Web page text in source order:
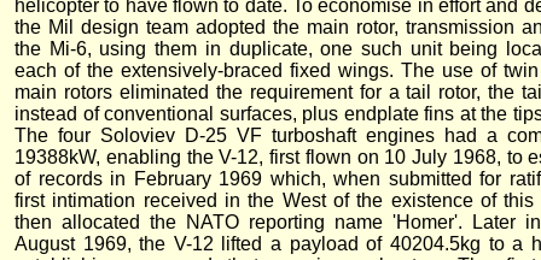
helicopter to have flown to date. To economise in effort and
the Mil design team adopted the main rotor, transmission
the Mi-6, using them in duplicate, one such unit being
each of the extensively-braced fixed wings. The use of
main rotors eliminated the requirement for a tail rotor, the
instead of conventional surfaces, plus endplate fins at the
The four Soloviev D-25 VF turboshaft engines had a
19388kW, enabling the V-12, first flown on 10 July 1968, to
of records in February 1969 which, when submitted for
first intimation received in the West of the existence of this
then allocated the NATO reporting name 'Homer'. Later
August 1969, the V-12 lifted a payload of 40204.5kg to a